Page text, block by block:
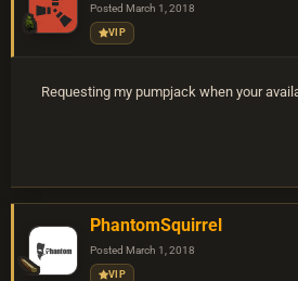
Posted March 1, 2018
VIP
Requesting my pumpjack when your
PhantomSquirrel
Posted March 1, 2018
VIP